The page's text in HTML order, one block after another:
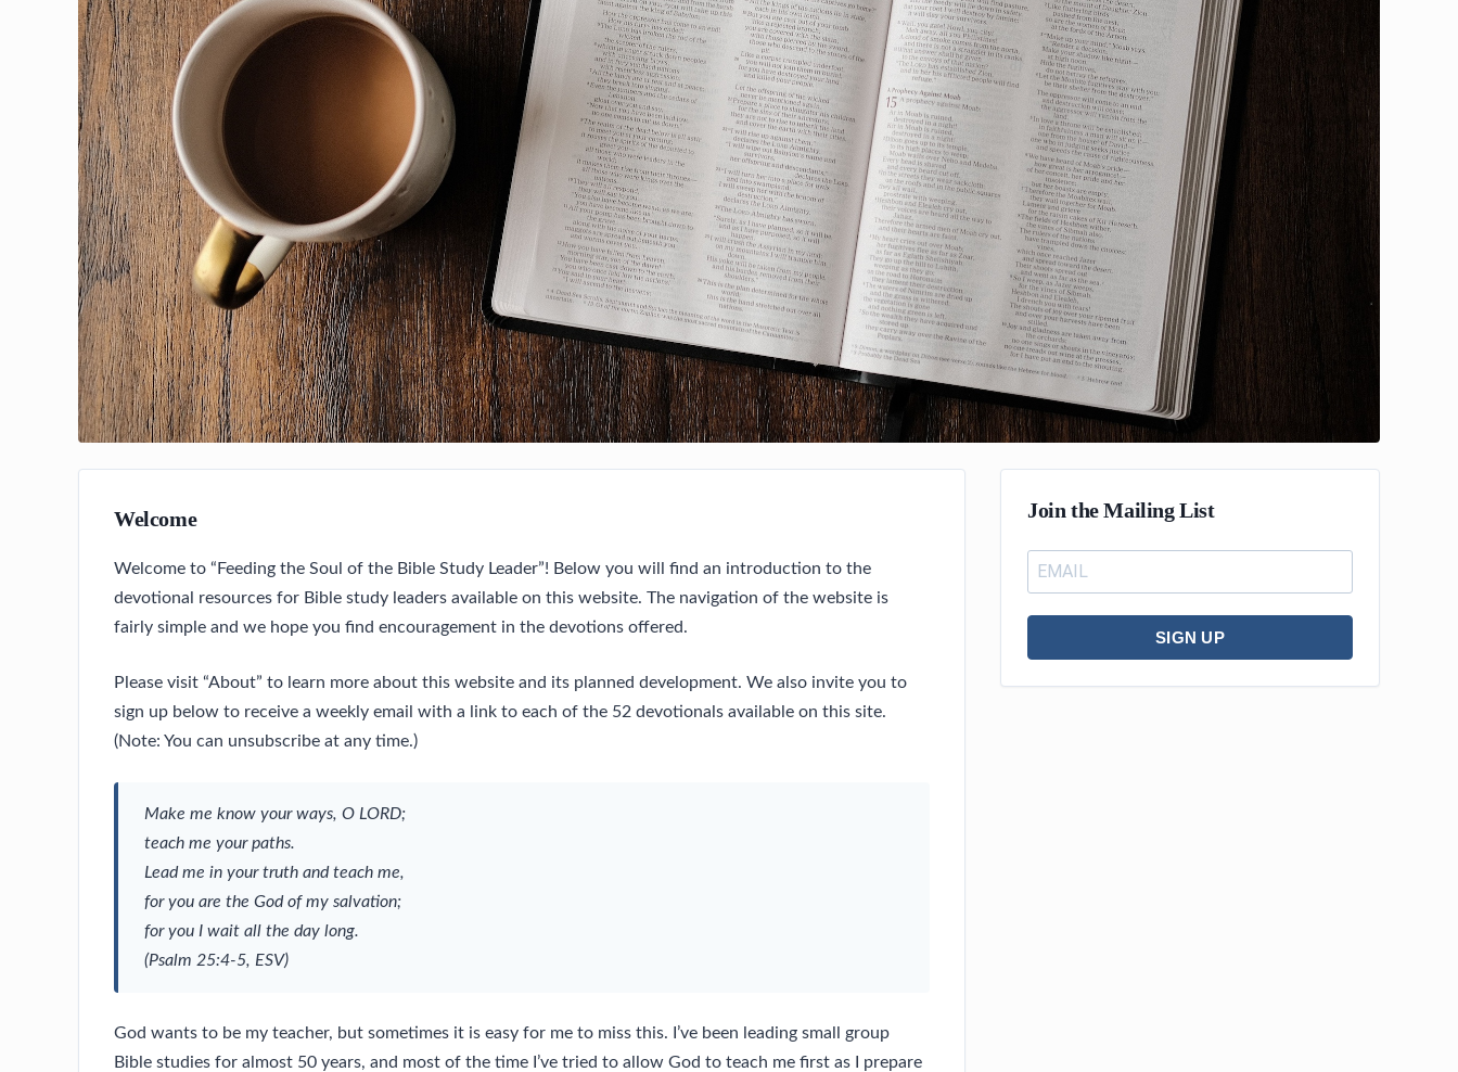
Welcome
Welcome to “Feeding the Soul of the Bible Study Leader”! Below you will find an introduction to the
devotional resources for Bible study leaders available on this website. The navigation of the website is
fairly simple and we hope you find encouragement in the devotions offered.
Please visit “About” to learn more about this website and its planned development. We also invite you to
sign up below to receive a weekly email with a link to each of the 52 devotionals available on this site.
(Note: You can unsubscribe at any time.)
Make me know your ways, O LORD;
teach me your paths.
Lead me in your truth and teach me,
for you are the God of my salvation;
for you I wait all the day long.
(Psalm 25:4-5, ESV)
God wants to be my teacher, but sometimes it is easy for me to miss this. I’ve been leading small group
Bible studies for almost 50 years, and most of the time I’ve tried to allow God to teach me first as I prepare
Join the Mailing List
SIGN UP